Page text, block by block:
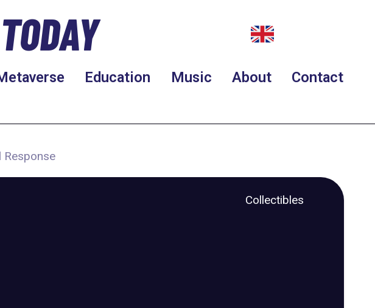
Education Music About Contact
Response
Collectibles